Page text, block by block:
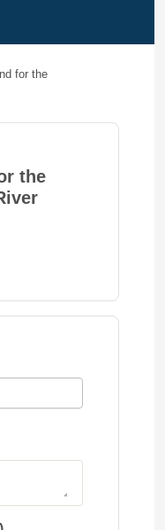
for the
the